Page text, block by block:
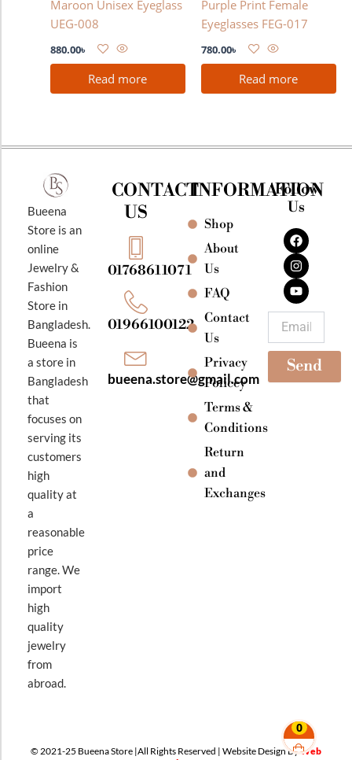
0
Maroon Unisex Eyeglass
UEG-008
880.00৳
Read more
Purple Print Female
Eyeglasses FEG-017
780.00৳
Read more
Bueena
Store is an
online
Jewelry &
Fashion
Store in
Bangladesh.
Bueena is
a store in
Bangladesh
that
focuses on
serving its
customers
high
quality at
a
reasonable
price
range. We
import
high
quality
jewelry
from
abroad.
CONTACT
US
01768611071
01966100122
bueena.store@gmail.com
INFORMATION
Shop
About
Us
FAQ
Contact
Us
Privacy
Policey
Terms &
Conditions
Return
and
Exchanges
Follow
Us
F
a
c
e
b
o
o
k
I
n
s
t
a
g
r
a
m
Y
o
u
t
u
b
e
Send
© 2021-25 Bueena Store |All Rights Reserved | Website Design ByWeb